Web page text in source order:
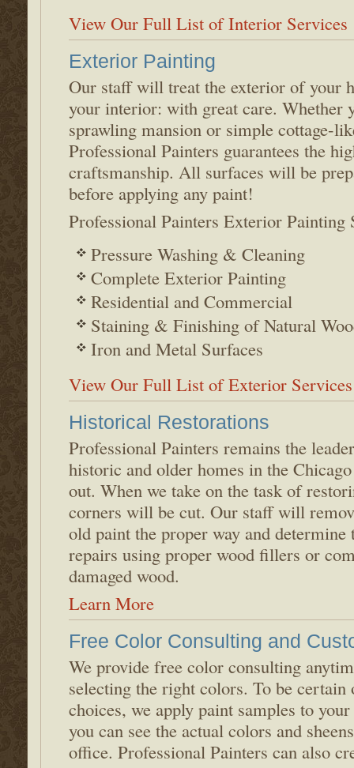
View Our Full List of Interior Services
Exterior Painting
Our staff will treat the exterior of your
your interior: with great care. Whether
sprawling mansion or simple cottage-
Professional Painters guarantees the
craftsmanship. All surfaces will be
before applying any paint!
Professional Painters Exterior Painting
Pressure Washing & Cleaning
Complete Exterior Painting
Residential and Commercial
Staining & Finishing of Natural
Iron and Metal Surfaces
View Our Full List of Exterior Services
Historical Restorations
Professional Painters remains the
historic and older homes in the
out. When we take on the task of
corners will be cut. Our staff will
old paint the proper way and
repairs using proper wood fillers or
damaged wood.
Learn More
Free Color Consulting and
We provide free color consulting
selecting the right colors. To be
choices, we apply paint samples to
you can see the actual colors and
office. Professional Painters can also